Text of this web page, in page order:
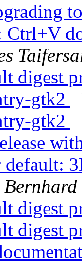
Ctrl+V
digest
gtk2
gtk2
Bernhard
digest
digest